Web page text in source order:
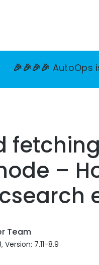
🎉🎉🎉🎉 AutoOps
–
Team
Version: 7.11-8.9